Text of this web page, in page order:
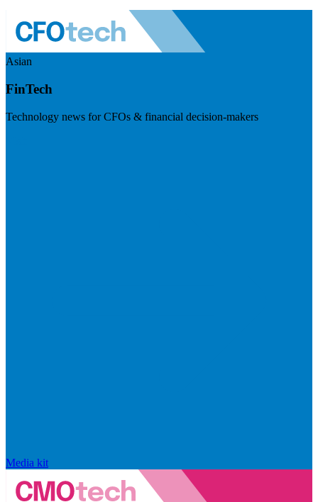
Asian
FinTech
Technology news for CFOs & financial decision-makers
Media kit